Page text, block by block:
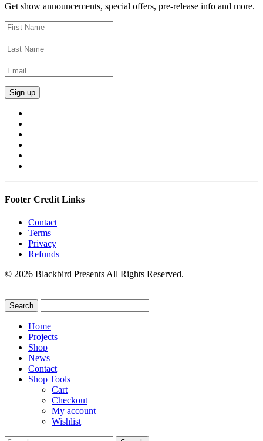
Get show announcements, special offers, pre-release info and more.
Footer Credit Links
Contact
Terms
Privacy
Refunds
© 2026 Blackbird Presents All Rights Reserved.
Home
Projects
Shop
News
Contact
Shop Tools
Cart
Checkout
My account
Wishlist